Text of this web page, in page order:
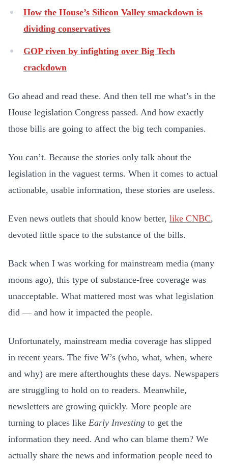
How the House’s Silicon Valley smackdown is
dividing conservatives
GOP riven by infighting over Big Tech
crackdown
Go ahead and read these. And then tell me what’s in the
House legislation Congress passed. And how exactly
those bills are going to affect the big tech companies.
You can’t. Because the stories only talk about the
legislation in the vaguest terms. When it comes to actual
actionable, usable information, these stories are useless.
Even news outlets that should know better, like CNBC,
devoted little space to the substance of the bills.
Back when I was working for mainstream media (many
moons ago), this type of substance-free coverage was
unacceptable. What mattered most was what legislation
did — and how it impacted the people.
Unfortunately, mainstream media coverage has slipped
in recent years. The five W’s (who, what, when, where
and why) are mere afterthoughts these days. Newspapers
are struggling to hold on to readers. Meanwhile,
newsletters are growing quickly. More people are
turning to places like Early Investing to get the
information they need. And who can blame them? We
actually share the news and information people need to